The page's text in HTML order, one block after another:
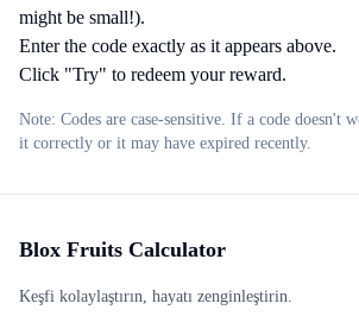
might be small!).
Enter the code exactly as it appears above.
Click "Try" to redeem your reward.
Note: Codes are case-sensitive. If a code doesn't
it correctly or it may have expired recently.
Blox Fruits Calculator
Keşfi kolaylaştırın, hayatı zenginleştirin.